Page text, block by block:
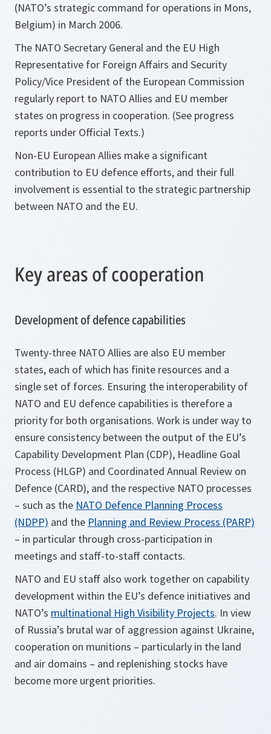
(NATO’s strategic command for operations in Mons,
Belgium) in March 2006.
The NATO Secretary General and the EU High
Representative for Foreign Affairs and Security
Policy/Vice President of the European Commission
regularly report to NATO Allies and EU member
states on progress in cooperation. (See progress
reports under Official Texts.)
Non-EU European Allies make a significant
contribution to EU defence efforts, and their full
involvement is essential to the strategic partnership
between NATO and the EU.
Key areas of cooperation
Development of defence capabilities
Twenty-three NATO Allies are also EU member
states, each of which has finite resources and a
single set of forces. Ensuring the interoperability of
NATO and EU defence capabilities is therefore a
priority for both organisations. Work is under way to
ensure consistency between the output of the EU’s
Capability Development Plan (CDP), Headline Goal
Process (HLGP) and Coordinated Annual Review on
Defence (CARD), and the respective NATO processes
– such as the NATO Defence Planning Process
(NDPP) and the Planning and Review Process (PARP)
– in particular through cross-participation in
meetings and staff-to-staff contacts.
NATO and EU staff also work together on capability
development within the EU’s defence initiatives and
NATO’s multinational High Visibility Projects. In view
of Russia’s brutal war of aggression against Ukraine,
cooperation on munitions – particularly in the land
and air domains – and replenishing stocks have
become more urgent priorities.